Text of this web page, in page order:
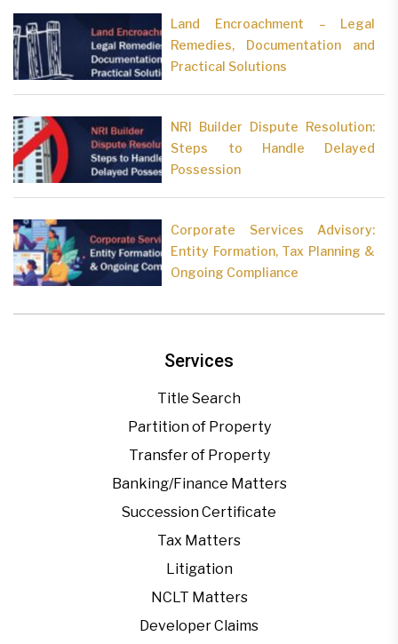
Services
Title Search
Partition of Property
Transfer of Property
Banking/Finance Matters
Succession Certificate
Tax Matters
Litigation
NCLT Matters
Developer Claims
Land Encroachment – Legal
Remedies, Documentation and
Practical Solutions
NRI Builder Dispute Resolution:
Steps to Handle Delayed
Possession
Corporate Services Advisory:
Entity Formation, Tax Planning &
Ongoing Compliance